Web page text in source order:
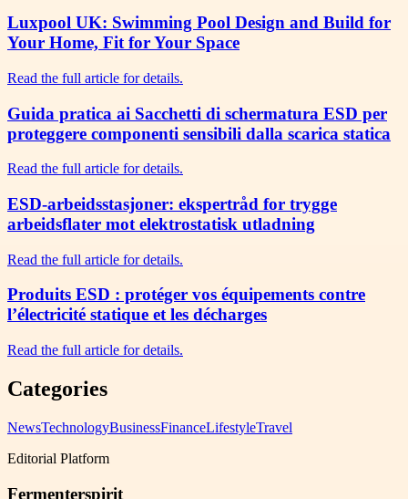
Luxpool UK: Swimming Pool Design and Build for
Your Home, Fit for Your Space
Read the full article for details.
Guida pratica ai Sacchetti di schermatura ESD per
proteggere componenti sensibili dalla scarica statica
Read the full article for details.
ESD-arbeidsstasjoner: ekspertråd for trygge
arbeidsflater mot elektrostatisk utladning
Read the full article for details.
Produits ESD : protéger vos équipements contre
l’électricité statique et les décharges
Read the full article for details.
Categories
NewsTechnologyBusinessFinanceLifestyleTravel
Editorial Platform
Fermenterspirit